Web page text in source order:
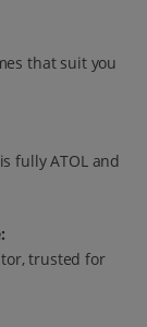
that suit you
fully ATOL and
trusted for